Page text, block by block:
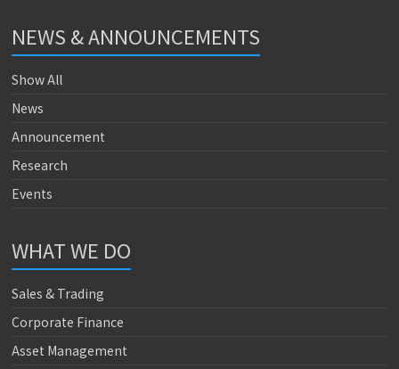
NEWS & ANNOUNCEMENTS
Show All
News
Announcement
Research
Events
WHAT WE DO
Sales & Trading
Corporate Finance
Asset Management